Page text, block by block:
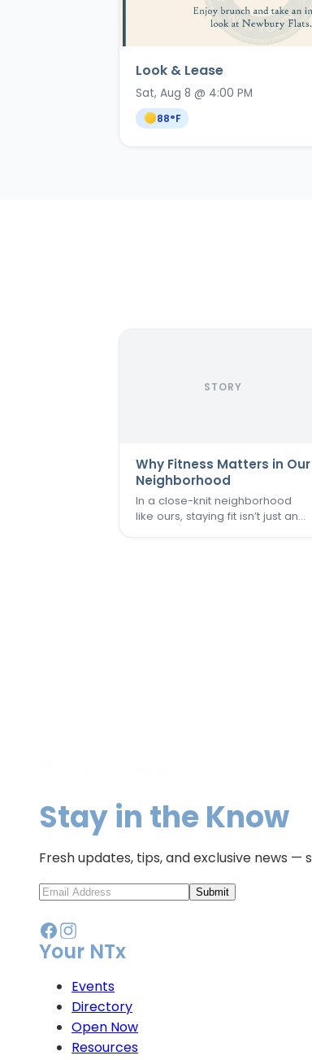
Look & Lease
Sat, Aug 8 @ 4:00 PM
88°F
STORY
Why Fitness Matters in Our
Neighborhood
In a close-knit neighborhood
like ours, staying fit isn’t just an
Stay in the Know
Fresh updates, tips, and exclusive news —
Submit
Your NTx
Events
Directory
Open Now
Resources